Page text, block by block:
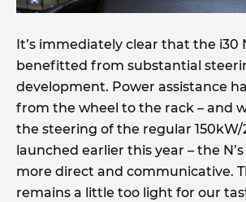
It’s immediately clear that the i30
benefitted from substantial
development. Power assistance
from the wheel to the rack – and
the steering of the regular 150kW/
launched earlier this year – the
more direct and communicative.
remains a little too light for our